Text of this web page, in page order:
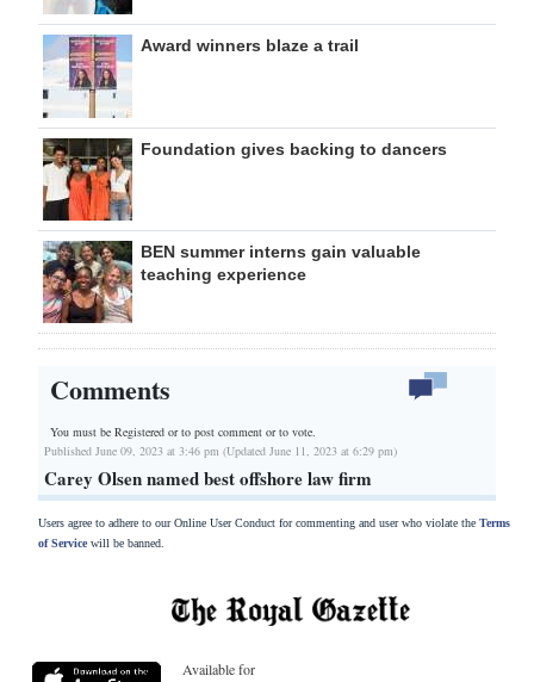
Award winners blaze a trail
Foundation gives backing to dancers
BEN summer interns gain valuable
teaching experience
Comments
You must be Registered orto post comment or to vote.
Published June 09, 2023 at 3:46 pm (Updated June 11, 2023 at 6:29 pm)
Carey Olsen named best offshore law firm
Users agree to adhere to our Online User Conduct for commenting and user who violate the Terms
of Servicewill be banned.
Available for